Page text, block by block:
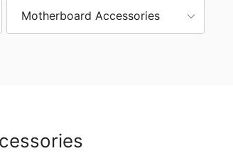
Motherboard Accessories